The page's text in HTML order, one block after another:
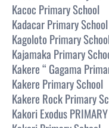
Kacoc Primary School
Kadacar Primary School
Kagoloto Primary
Kajamaka Primary
Kakere “ Gagama
Kakere Primary School
Kakere Rock Primary
Kakori Exodus